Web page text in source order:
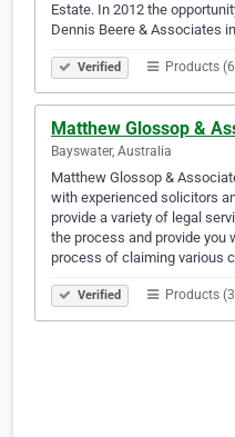
Estate. In 2012 the
Dennis Beere & Associates
Verified Products
Matthew Glossop &
Bayswater, Australia
Matthew Glossop &
with experienced solicitors
provide a variety of legal
the process and provide you
process of claiming various
Verified Products